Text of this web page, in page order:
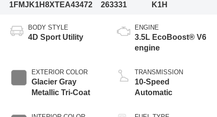
1FMJK1H8XTEA43472
263331
K1H
BODY STYLE
4D Sport Utility
EXTERIOR COLOR
Glacier Gray
Metallic Tri-Coat
ENGINE
3.5L EcoBoost® V6
engine
TRANSMISSION
10-Speed
Automatic